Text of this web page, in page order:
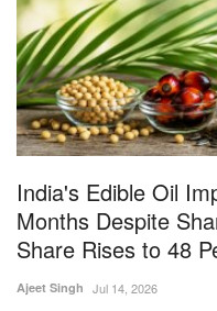
Politics
Opinion
Magazine
States
Events
India's Edible Oil
Months Despite
Share Rises to 48
Ajeet Singh Jul 14, 2026